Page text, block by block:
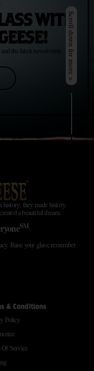
WITH
the latest news/events
history; they made history.
a beautiful dream.
SM
Raise your glass; remember
& Conditions
Policy
Of Service
Scroll down for more >